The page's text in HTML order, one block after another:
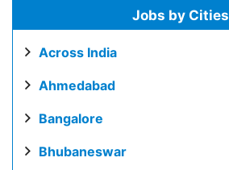
Jobs by Cities
Across India
Ahmedabad
Bangalore
Bhubaneswar